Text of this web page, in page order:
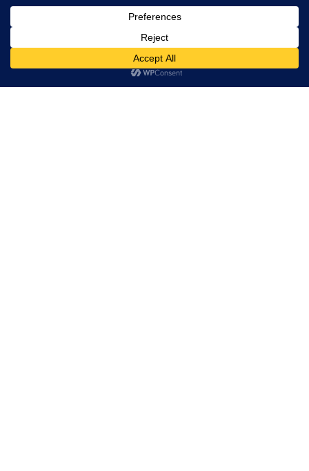
Scam Forex Brokers
Active Forex Brokers
Penalized Forex Brokers